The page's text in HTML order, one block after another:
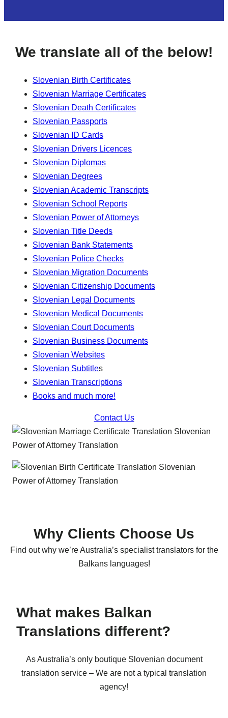
We translate all of the below!
Slovenian Birth Certificates
Slovenian Marriage Certificates
Slovenian Death Certificates
Slovenian Passports
Slovenian ID Cards
Slovenian Drivers Licences
Slovenian Diplomas
Slovenian Degrees
Slovenian Academic Transcripts
Slovenian School Reports
Slovenian Power of Attorneys
Slovenian Title Deeds
Slovenian Bank Statements
Slovenian Police Checks
Slovenian Migration Documents
Slovenian Citizenship Documents
Slovenian Legal Documents
Slovenian Medical Documents
Slovenian Court Documents
Slovenian Business Documents
Slovenian Websites
Slovenian Subtitles
Slovenian Transcriptions
Books and much more!
Contact Us
Why Clients Choose Us
Find out why we’re Australia’s specialist translators for the
Balkans languages!
What makes Balkan
Translations different?
As Australia’s only boutique Slovenian document
translation service – We are not a typical translation
agency!